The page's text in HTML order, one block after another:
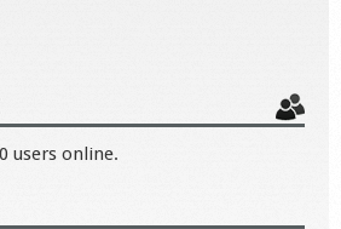
users online.